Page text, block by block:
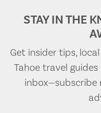
STAY IN THE
Get insider tips,
Tahoe travel
inbox—subscribe